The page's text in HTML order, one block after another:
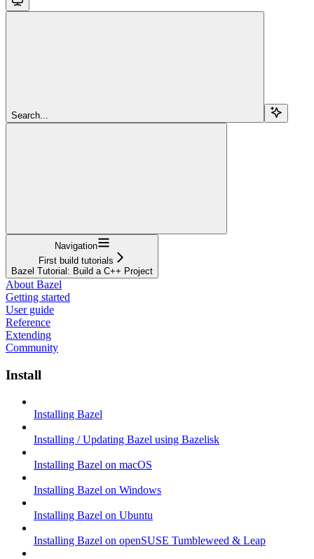
Search...
Navigation
First build tutorials
Bazel Tutorial: Build a C++ Project
About Bazel
Getting started
User guide
Reference
Extending
Community
Install
Installing Bazel
Installing / Updating Bazel using Bazelisk
Installing Bazel on macOS
Installing Bazel on Windows
Installing Bazel on Ubuntu
Installing Bazel on openSUSE Tumbleweed & Leap